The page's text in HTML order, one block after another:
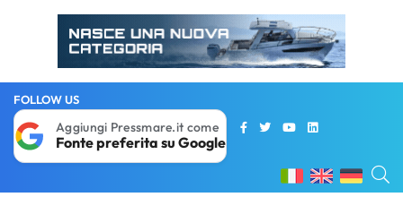
FOLLOW US
Aggiungi Pressmare.it come
Fonte preferita su Google